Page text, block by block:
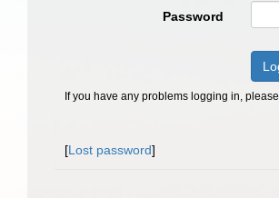
Password
If you have any problems logging in, please
[Lost password]